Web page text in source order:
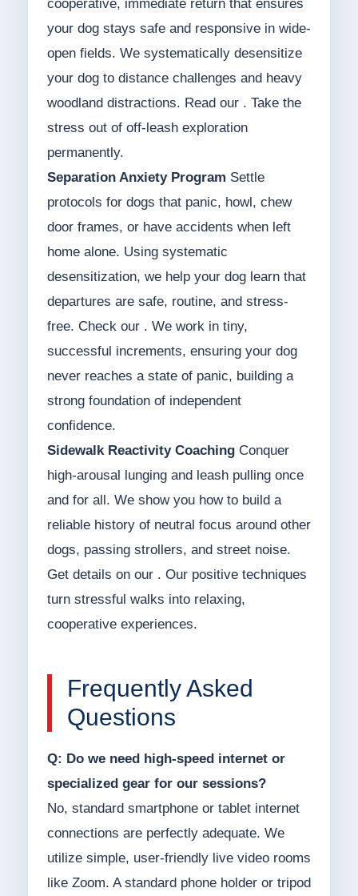
cooperative, immediate return that ensures
your dog stays safe and responsive in wide-
open fields. We systematically desensitize
your dog to distance challenges and heavy
woodland distractions. Read our . Take the
stress out of off-leash exploration
permanently.
Separation Anxiety Program Settle
protocols for dogs that panic, howl, chew
door frames, or have accidents when left
home alone. Using systematic
desensitization, we help your dog learn that
departures are safe, routine, and stress-
free. Check our . We work in tiny,
successful increments, ensuring your dog
never reaches a state of panic, building a
strong foundation of independent
confidence.
Sidewalk Reactivity CoachingConquer
high-arousal lunging and leash pulling once
and for all. We show you how to build a
reliable history of neutral focus around other
dogs, passing strollers, and street noise.
Get details on our . Our positive techniques
turn stressful walks into relaxing,
cooperative experiences.
Frequently Asked
Questions
Q: Do we need high-speed internet or
specialized gear for our sessions?
No, standard smartphone or tablet internet
connections are perfectly adequate. We
utilize simple, user-friendly live video rooms
like Zoom. A standard phone holder or tripod